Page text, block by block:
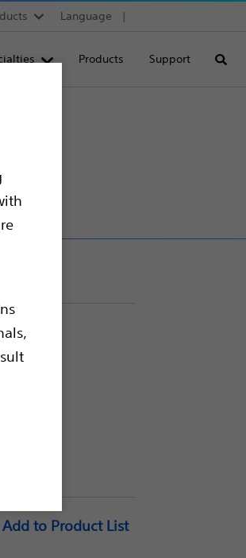
Language
Products Support
Add to Product List